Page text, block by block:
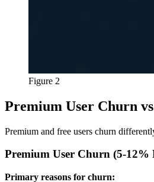
Figure 2
Premium User Churn
Premium and free users churn
Premium User Churn (5-
Primary reasons for churn: